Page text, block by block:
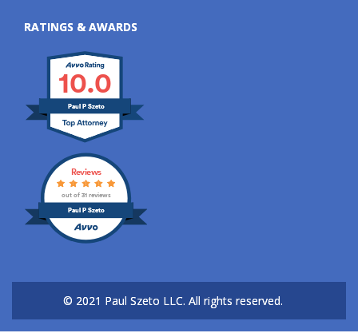
RATINGS & AWARDS
10.0
Paul P Szeto
Paul P Szeto
Reviews
out of 31 reviews
© 2021 Paul Szeto LLC. All rights reserved.